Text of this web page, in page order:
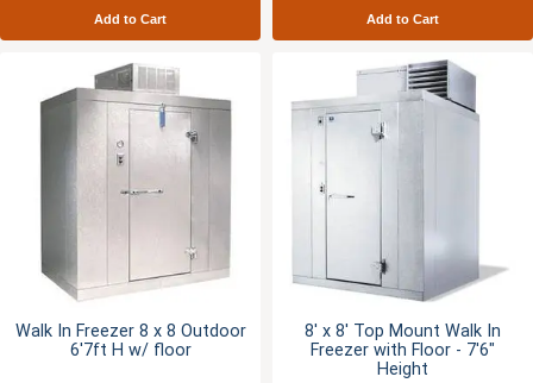
Add to Cart Add to Cart
Walk In Freezer 8 x 8 Outdoor
6'7ft H w/ floor
8' x 8' Top Mount Walk In
Freezer with Floor - 7'6"
Height